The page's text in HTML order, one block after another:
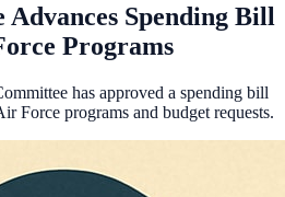
Advances Spending Bill
Programs
has approved a spending bill
Force programs and budget requests.